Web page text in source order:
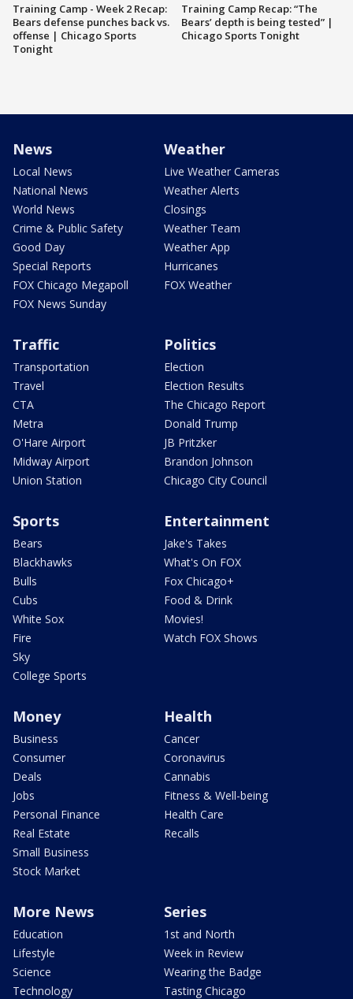
Training Camp - Week 2 Recap:
Bears defense punches back vs.
offense | Chicago Sports
Tonight
Training Camp Recap: “The
Bears’ depth is being tested” |
Chicago Sports Tonight
News
Local News
National News
World News
Crime & Public Safety
Good Day
Special Reports
FOX Chicago Megapoll
FOX News Sunday
Weather
Live Weather Cameras
Weather Alerts
Closings
Weather Team
Weather App
Hurricanes
FOX Weather
Traffic
Transportation
Travel
CTA
Metra
O'Hare Airport
Midway Airport
Union Station
Politics
Election
Election Results
The Chicago Report
Donald Trump
JB Pritzker
Brandon Johnson
Chicago City Council
Sports
Bears
Blackhawks
Bulls
Cubs
White Sox
Fire
Sky
College Sports
Entertainment
Jake's Takes
What's On FOX
Fox Chicago+
Food & Drink
Movies!
Watch FOX Shows
Money
Business
Consumer
Deals
Jobs
Personal Finance
Real Estate
Small Business
Stock Market
Health
Cancer
Coronavirus
Cannabis
Fitness & Well-being
Health Care
Recalls
More News
Education
Lifestyle
Science
Technology
Series
1st and North
Week in Review
Wearing the Badge
Tasting Chicago